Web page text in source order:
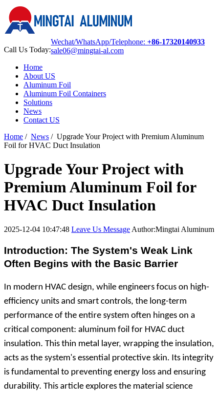
Call Us Today:
Wechat/WhatsApp/Telephone: +86-17320140933
sale06@mingtai-al.com
Home
About US
Aluminum Foil
Aluminum Foil Containers
Solutions
News
Contact US
Home / News / Upgrade Your Project with Premium Aluminum
Foil for HVAC Duct Insulation
Upgrade Your Project with
Premium Aluminum Foil for
HVAC Duct Insulation
2025-12-04 10:47:48 Leave Us Message Author:Mingtai Aluminum
Introduction: The System's Weak Link
Often Begins with the Basic Barrier
In modern HVAC design, while engineers focus on high-
efficiency units and smart controls, the long-term
performance of the entire system often hinges on a
critical component: aluminum foil for HVAC duct
insulation. This thin metal layer, wrapping the insulation,
acts as the system's essential protective skin. Its integrity
is fundamental to preventing energy loss and ensuring
durability. This article explores the material science